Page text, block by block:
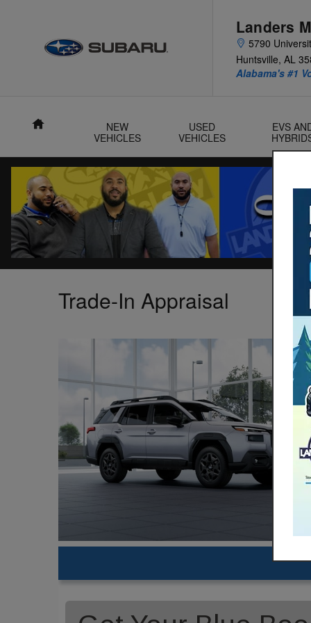
Landers
5790
Huntsville, AL
Alabama's #1
Home
NEW
VEHICLES
USED
VEHICLES
EVS
Trade-In Appraisal